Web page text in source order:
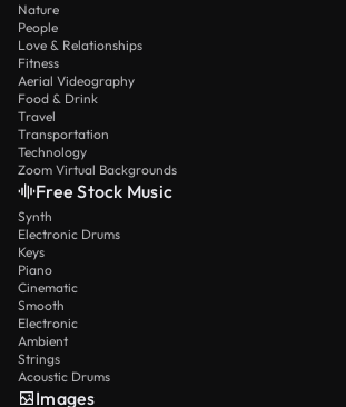
Nature
People
Love & Relationships
Fitness
Aerial Videography
Food & Drink
Travel
Transportation
Technology
Zoom Virtual Backgrounds
Free Stock Music
Synth
Electronic Drums
Keys
Piano
Cinematic
Smooth
Electronic
Ambient
Strings
Acoustic Drums
Images